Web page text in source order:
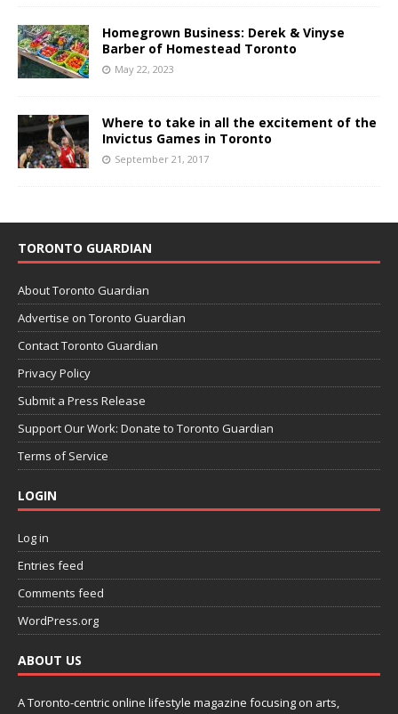
Homegrown Business: Derek & Vinyse
Barber of Homestead Toronto
May 22, 2023
Where to take in all the excitement of the
Invictus Games in Toronto
September 21, 2017
TORONTO GUARDIAN
About Toronto Guardian
Advertise on Toronto Guardian
Contact Toronto Guardian
Privacy Policy
Submit a Press Release
Support Our Work: Donate to Toronto Guardian
Terms of Service
LOGIN
Log in
Entries feed
Comments feed
WordPress.org
ABOUT US
A Toronto-centric online lifestyle magazine focusing on arts,